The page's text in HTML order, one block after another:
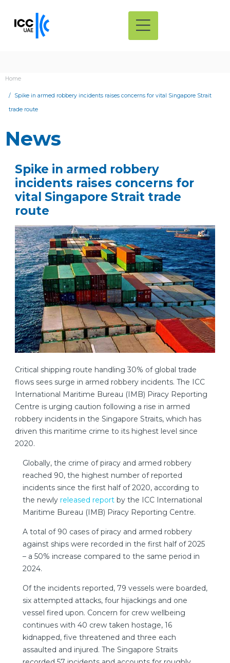
Home
Spike in armed robbery incidents raises concerns for vital Singapore Strait
trade route
News
Spike in armed robbery
incidents raises concerns for
vital Singapore Strait trade
route
Critical shipping route handling 30% of global trade
flows sees surge in armed robbery incidents. The ICC
International Maritime Bureau (IMB) Piracy Reporting
Centre is urging caution following a rise in armed
robbery incidents in the Singapore Straits, which has
driven this maritime crime to its highest level since
2020.
Globally, the crime of piracy and armed robbery
reached 90, the highest number of reported
incidents since the first half of 2020, according to
the newly released report by the ICC International
Maritime Bureau (IMB) Piracy Reporting Centre.
A total of 90 cases of piracy and armed robbery
against ships were recorded in the first half of 2025
– a 50% increase compared to the same period in
2024.
Of the incidents reported, 79 vessels were boarded,
six attempted attacks, four hijackings and one
vessel fired upon. Concern for crew wellbeing
continues with 40 crew taken hostage, 16
kidnapped, five threatened and three each
assaulted and injured. The Singapore Straits